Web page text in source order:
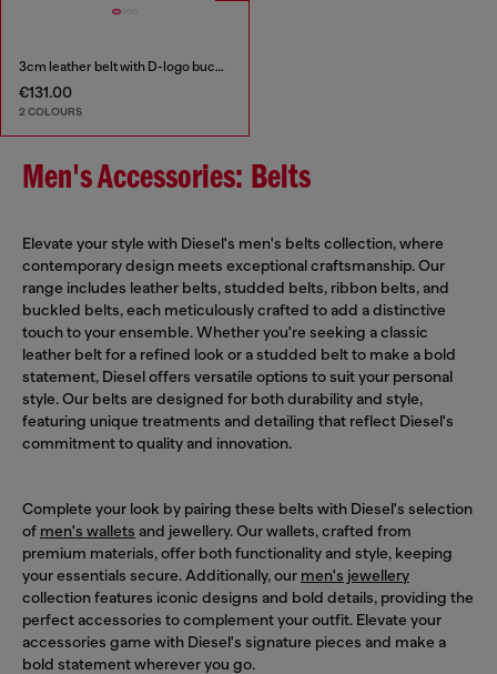
3cm leather belt with D-logo buckle
€131.00
2 COLOURS
Men's Accessories: Belts
Elevate your style with Diesel's men's belts collection, where
contemporary design meets exceptional craftsmanship. Our
range includes leather belts, studded belts, ribbon belts, and
buckled belts, each meticulously crafted to add a distinctive
touch to your ensemble. Whether you're seeking a classic
leather belt for a refined look or a studded belt to make a bold
statement, Diesel offers versatile options to suit your personal
style. Our belts are designed for both durability and style,
featuring unique treatments and detailing that reflect Diesel's
commitment to quality and innovation.
Complete your look by pairing these belts with Diesel's selection
of men's wallets and jewellery. Our wallets, crafted from
premium materials, offer both functionality and style, keeping
your essentials secure. Additionally, our men's jewellery
collection features iconic designs and bold details, providing the
perfect accessories to complement your outfit. Elevate your
accessories game with Diesel's signature pieces and make a
bold statement wherever you go.